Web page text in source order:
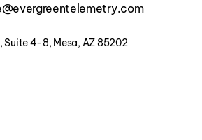
Suite 4-8, Mesa, AZ 85202